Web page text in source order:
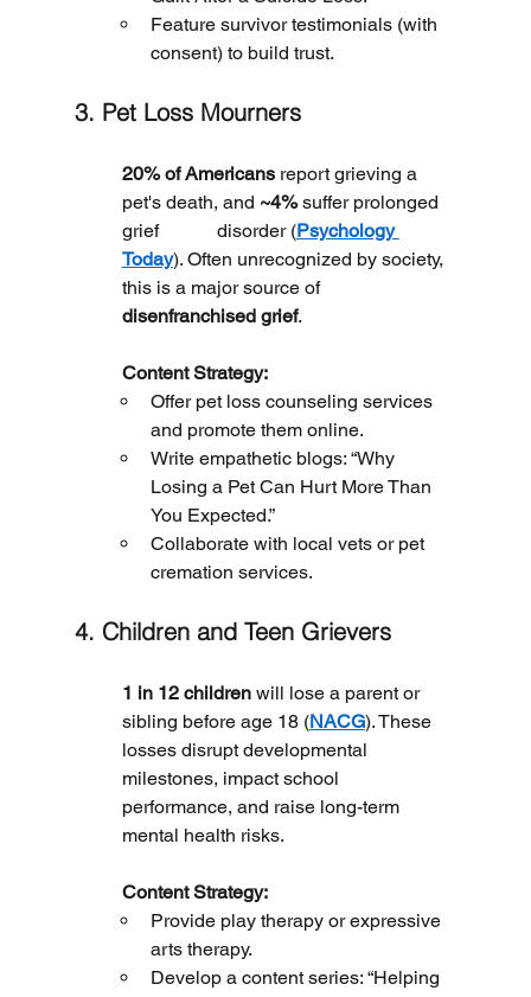
Feature survivor testimonials (with
consent) to build trust.
3. Pet Loss Mourners
20% of Americans report grieving a
pet's death, and ~4% suffer prolonged
grief 		disorder (Psychology
Today). Often unrecognized by society,
this is a major source of
disenfranchised grief.
	Content Strategy:
Offer pet loss counseling services
and promote them online.
Write empathetic blogs: “Why
Losing a Pet Can Hurt More Than
You Expected.”
Collaborate with local vets or pet
cremation services.
4. Children and Teen Grievers
1 in 12 children will lose a parent or
sibling before age 18 (NACG). These
losses disrupt developmental
milestones, impact school
performance, and raise long-term
mental health risks.
	Content Strategy:
Provide play therapy or expressive
arts therapy.
Develop a content series: “Helping